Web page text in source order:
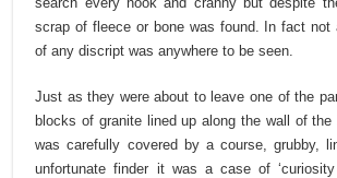
scrap of fleece or bone was found. In fact not
of any discript was anywhere to be seen.
Just as they were about to leave one of the
blocks of granite lined up along the wall of
was carefully covered by a course, grubby,
unfortunate finder it was a case of